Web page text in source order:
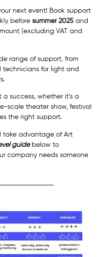
next event! Book support
before summer2025 and
(excluding VAT and
range of support, from
technicians for light and
success, whether it’s a
scale theater show, festival
the right support.
take advantage of Art
guidebelow to
company needs someone